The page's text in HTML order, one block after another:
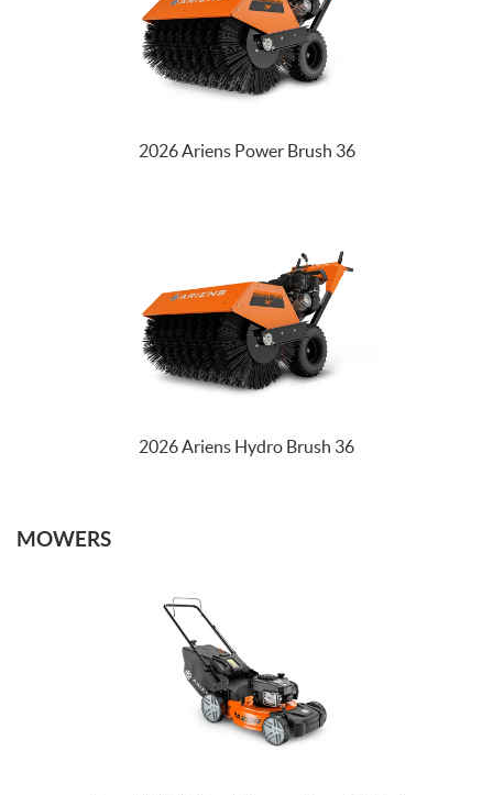
2026 Ariens Power Brush 36
2026 Ariens Hydro Brush 36
MOWERS